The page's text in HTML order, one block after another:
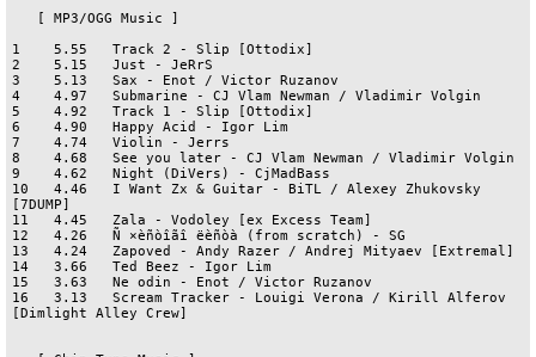
1    5.55   Track 2 - Slip [Ottodix]
2    5.15   Just - JeRrS
3    5.13   Sax - Enot / Victor Ruzanov
4    4.97   Submarine - CJ Vlam Newman / Vladimir Volgin
5    4.92   Track 1 - Slip [Ottodix]
6    4.90   Happy Acid - Igor Lim
7    4.74   Violin - Jerrs
8    4.68   See you later - CJ Vlam Newman / Vladimir Volgin
9    4.62   Night (DiVers) - CjMadBass
10   4.46   I Want Zx & Guitar - BiTL / Alexey Zhukovsky
[7DUMP]
11   4.45   Zala - Vodoley [ex Excess Team]
12   4.26   Ñ ×èñòîãî ëèñòà (from scratch) - SG
13   4.24   Zapoved - Andy Razer / Andrej Mityaev [Extremal]
14   3.66   Ted Beez - Igor Lim
15   3.63   Ne odin - Enot / Victor Ruzanov
16   3.13   Scream Tracker - Louigi Verona / Kirill Alferov
[Dimlight Alley Crew]